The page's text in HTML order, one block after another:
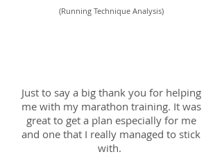
(Running Technique Analysis)
Just to say a big thank you for helping
me with my marathon training. It was
great to get a plan especially for me
and one that I really managed to stick
with.